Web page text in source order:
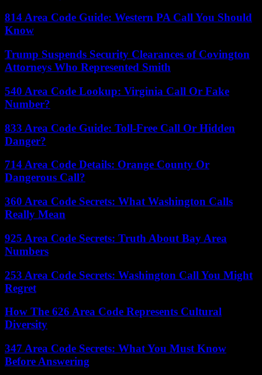
814 Area Code Guide: Western PA Call You Should
Know
Trump Suspends Security Clearances of Covington
Attorneys Who Represented Smith
540 Area Code Lookup: Virginia Call Or Fake
Number?
833 Area Code Guide: Toll-Free Call Or Hidden
Danger?
714 Area Code Details: Orange County Or
Dangerous Call?
360 Area Code Secrets: What Washington Calls
Really Mean
925 Area Code Secrets: Truth About Bay Area
Numbers
253 Area Code Secrets: Washington Call You Might
Regret
How The 626 Area Code Represents Cultural
Diversity
347 Area Code Secrets: What You Must Know
Before Answering